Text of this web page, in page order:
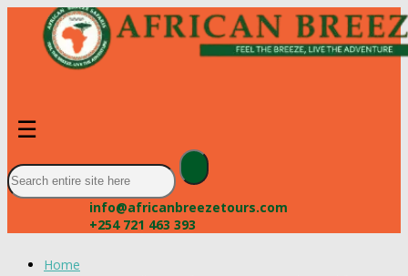
☰
info@africanbreezetours.com
+254 721 463 393
Home